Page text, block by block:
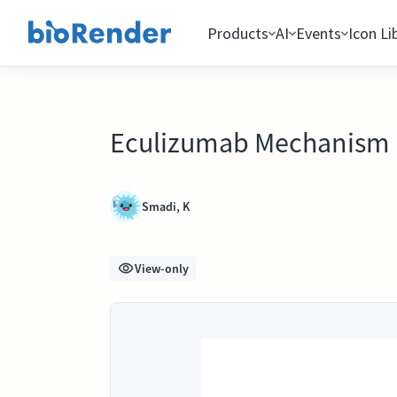
Products AI Events Icon
Eculizumab Mechanism
Smadi, K
View-only